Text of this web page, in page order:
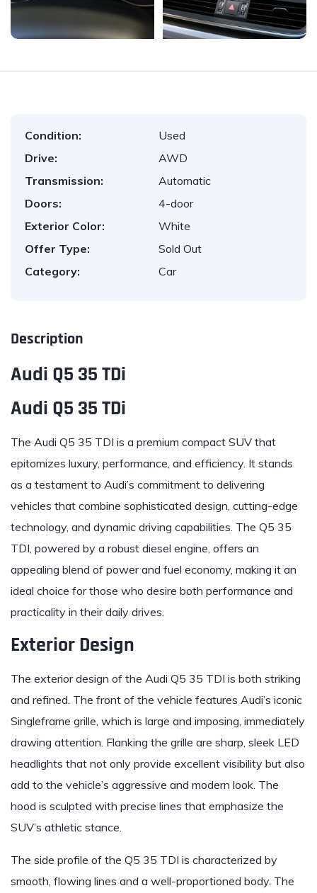
Condition:
Used
Drive:
AWD
Transmission:
Automatic
Doors:
4-door
Exterior Color:
White
Offer Type:
Sold Out
Category:
Car
Description
Audi Q5 35 TDi
Audi Q5 35 TDi
The Audi Q5 35 TDI is a premium compact SUV that
epitomizes luxury, performance, and efficiency. It stands
as a testament to Audi’s commitment to delivering
vehicles that combine sophisticated design, cutting-edge
technology, and dynamic driving capabilities. The Q5 35
TDI, powered by a robust diesel engine, offers an
appealing blend of power and fuel economy, making it an
ideal choice for those who desire both performance and
practicality in their daily drives.
Exterior Design
The exterior design of the Audi Q5 35 TDI is both striking
and refined. The front of the vehicle features Audi’s iconic
Singleframe grille, which is large and imposing, immediately
drawing attention. Flanking the grille are sharp, sleek LED
headlights that not only provide excellent visibility but also
add to the vehicle’s aggressive and modern look. The
hood is sculpted with precise lines that emphasize the
SUV’s athletic stance.
The side profile of the Q5 35 TDI is characterized by
smooth, flowing lines and a well-proportioned body. The